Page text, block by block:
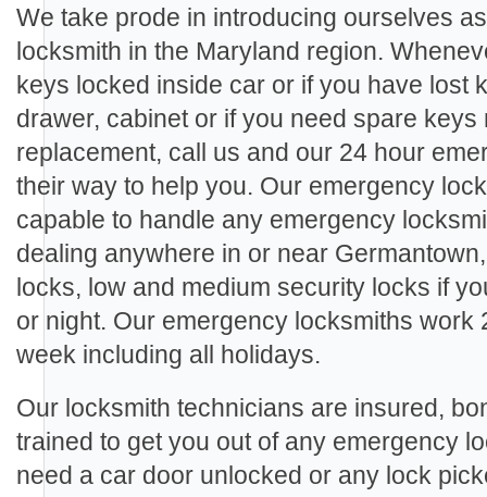
We take prode in introducing ourselves
locksmith in the Maryland region.
keys locked inside car or if you have lost
drawer, cabinet or if you need spare
replacement, call us and our 24 hour
their way to help you. Our emergency
capable to handle any emergency
dealing anywhere in or near
locks, low and medium security locks if
or night. Our emergency locksmiths work
week including all holidays.
Our locksmith technicians are insured,
trained to get you out of any emergency
need a car door unlocked or any lock